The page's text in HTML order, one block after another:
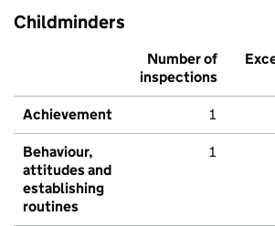
Childminders
Number of
inspections
Achievement 1
Behaviour,
attitudes and
establishing
routines
1